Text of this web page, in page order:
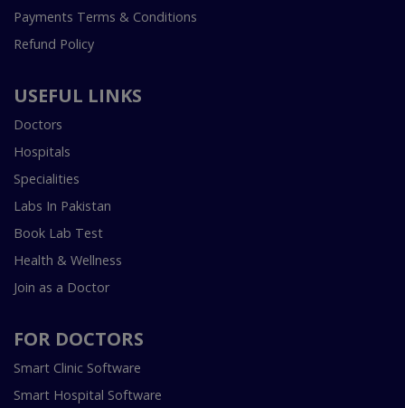
Payments Terms & Conditions
Refund Policy
USEFUL LINKS
Doctors
Hospitals
Specialities
Labs In Pakistan
Book Lab Test
Health & Wellness
Join as a Doctor
FOR DOCTORS
Smart Clinic Software
Smart Hospital Software